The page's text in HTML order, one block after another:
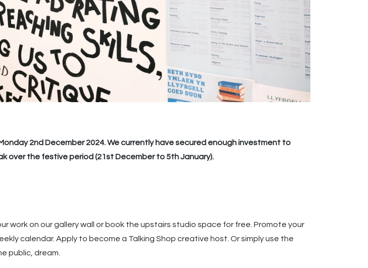
2nd December 2024. We currently have secured enough investment to
over the festive period (21st December to 5th January).
work on our gallery wall or book the upstairs studio space for free. Promote your
calendar. Apply to become a Talking Shop creative host. Or simply use the
public, dream.